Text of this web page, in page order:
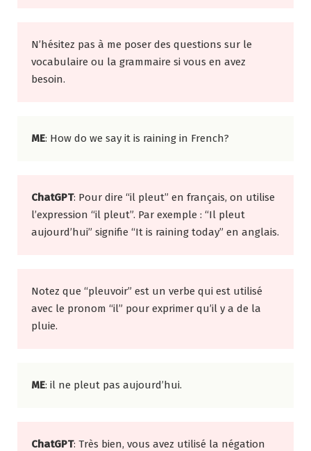
N’hésitez pas à me poser des questions sur le
vocabulaire ou la grammaire si vous en avez
besoin.
ME: How do we say it is raining in French?
ChatGPT: Pour dire “il pleut” en français, on utilise
l’expression “il pleut”. Par exemple : “Il pleut
aujourd’hui” signifie “It is raining today” en anglais.
Notez que “pleuvoir” est un verbe qui est utilisé
avec le pronom “il” pour exprimer qu’il y a de la
pluie.
ME: il ne pleut pas aujourd’hui.
ChatGPT: Très bien, vous avez utilisé la négation